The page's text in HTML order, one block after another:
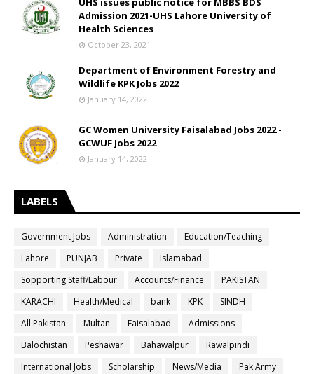
Admission 2021-UHS Lahore University of
Health Sciences
October 23, 2021
Department of Environment Forestry and
Wildlife KPK Jobs 2022
January 14, 2022
GC Women University Faisalabad Jobs 2022 -
GCWUF Jobs 2022
January 14, 2022
LABELS
Government Jobs Administration
Education/Teaching
Lahore
PUNJAB Private
Islamabad
Sopporting Staff/Labour
Accounts/Finance
PAKISTAN
KARACHI
Health/Medical bank KPK
SINDH
All Pakistan
Multan Faisalabad
Admissions
Balochistan
Peshawar Bahawalpur
Rawalpindi
International Jobs
Scholarship News/Media
Pak Army